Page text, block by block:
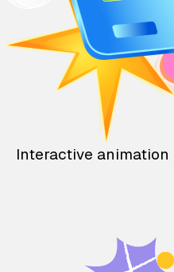
Interactive animation